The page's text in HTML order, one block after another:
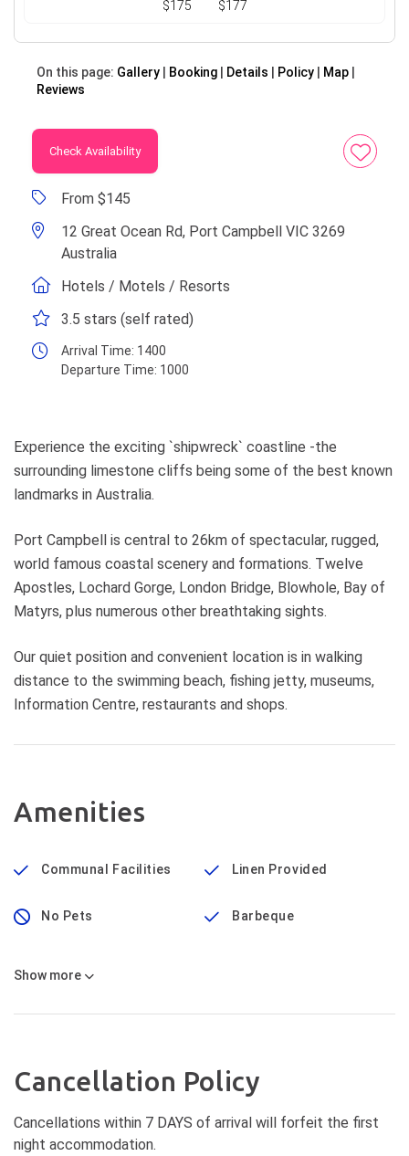
$175 $177
On this page: Gallery Booking Details Policy
Map
Reviews
Check Availability
From $145
12 Great Ocean Rd, Port Campbell VIC 3269
Australia
Hotels / Motels / Resorts
3.5 stars (self rated)
Arrival Time: 1400
Departure Time: 1000
Experience the exciting `shipwreck` coastline -the
surrounding limestone cliffs being some of the best known
landmarks in Australia.
Port Campbell is central to 26km of spectacular, rugged,
world famous coastal scenery and formations. Twelve
Apostles, Lochard Gorge, London Bridge, Blowhole, Bay of
Matyrs, plus numerous other breathtaking sights.
Our quiet position and convenient location is in walking
distance to the swimming beach, fishing jetty, museums,
Information Centre, restaurants and shops.
Amenities
Communal Facilities Linen Provided
No Pets Barbeque
Show more
Cancellation Policy
Cancellations within 7 DAYS of arrival will forfeit the first
night accommodation.